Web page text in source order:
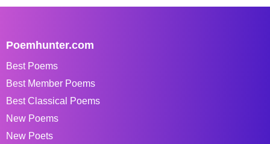
Poemhunter.com
Best Poems
Best Member Poems
Best Classical Poems
New Poems
New Poets